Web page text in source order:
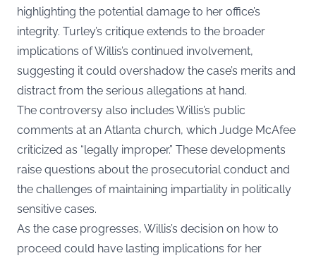
highlighting the potential damage to her office’s
integrity. Turley’s critique extends to the broader
implications of Willis’s continued involvement,
suggesting it could overshadow the case’s merits and
distract from the serious allegations at hand.
The controversy also includes Willis’s public
comments at an Atlanta church, which Judge McAfee
criticized as “legally improper.” These developments
raise questions about the prosecutorial conduct and
the challenges of maintaining impartiality in politically
sensitive cases.
As the case progresses, Willis’s decision on how to
proceed could have lasting implications for her